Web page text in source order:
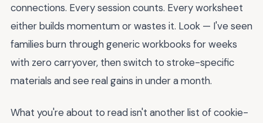
connections. Every session counts. Every worksheet
either builds momentum or wastes it. Look — I've seen
families burn through generic workbooks for weeks
with zero carryover, then switch to stroke-specific
materials and see real gains in under a month.
What you're about to read isn't another list of cookie-